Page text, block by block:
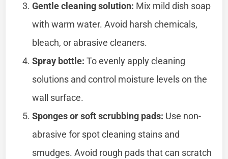
Gentle cleaning solution: Mix mild dish soap
with warm water. Avoid harsh chemicals,
bleach, or abrasive cleaners.
Spray bottle: To evenly apply cleaning
solutions and control moisture levels on the
wall surface.
Sponges or soft scrubbing pads: Use non-
abrasive for spot cleaning stains and
smudges. Avoid rough pads that can scratch